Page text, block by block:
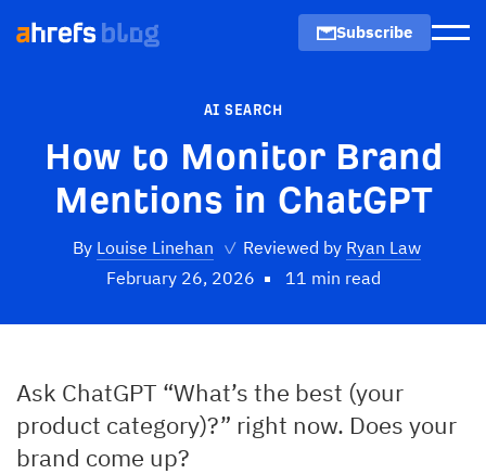
Subscribe
AI SEARCH
How to Monitor Brand
Mentions in ChatGPT
By Louise Linehan ✓ Reviewed by Ryan Law
February 26, 2026
11 min read
Ask ChatGPT “What’s the best (your
product category)?” right now. Does your
brand come up?